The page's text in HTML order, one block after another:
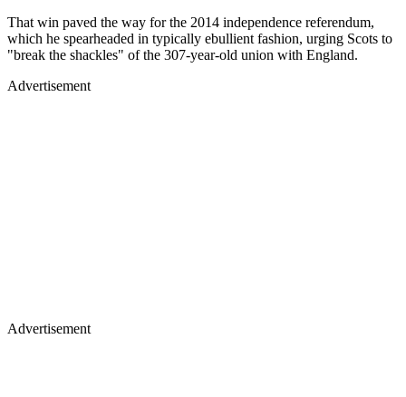
That win paved the way for the 2014 independence referendum,
which he spearheaded in typically ebullient fashion, urging Scots to
"break the shackles" of the 307-year-old union with England.
Advertisement
Advertisement